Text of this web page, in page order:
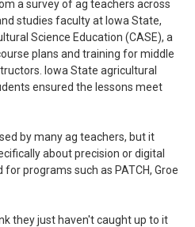
a survey of ag teachers across
studies faculty at Iowa State,
Science Education (CASE), a
plans and training for middle
Iowa State agricultural
ensured the lessons meet
by many ag teachers, but it
about precision or digital
programs such as PATCH, Groe
they just haven't caught up to it